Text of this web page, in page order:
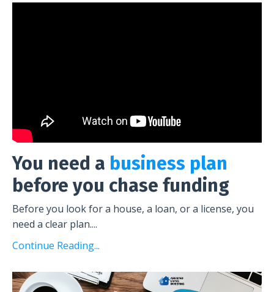
You need a business plan
before you chase funding
Before you look for a house, a loan, or a license, you
need a clear plan....
Continue Reading...